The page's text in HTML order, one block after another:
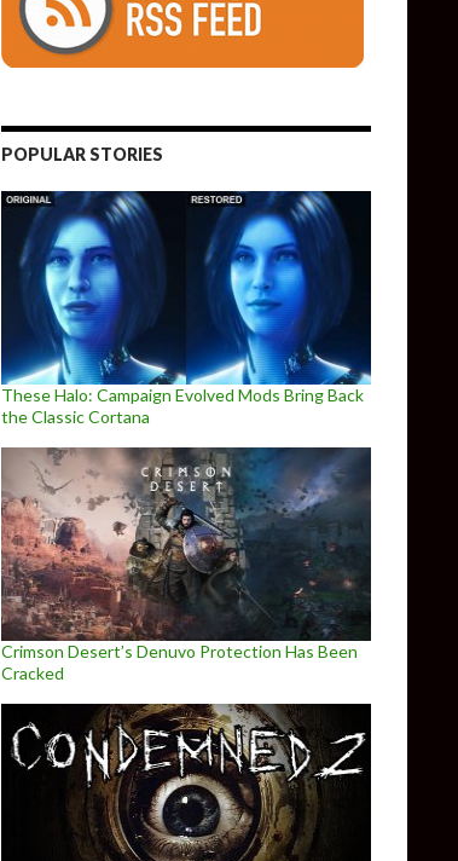
POPULAR STORIES
These Halo: Campaign Evolved Mods Bring Back
the Classic Cortana
Crimson Desert’s Denuvo Protection Has Been
Cracked